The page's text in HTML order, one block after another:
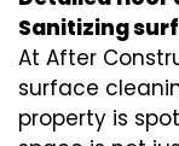
Sanitizing
At After
surface
property is